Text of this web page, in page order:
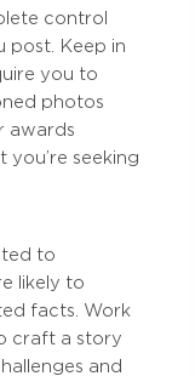
control
post. Keep in
you to
photos
awards
seeking
to
likely to
facts. Work
craft a story
and